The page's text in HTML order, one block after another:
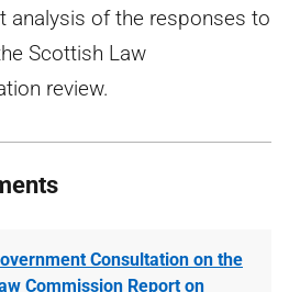
analysis of the responses to
Scottish Law
review.
Consultation on the
Commission Report on